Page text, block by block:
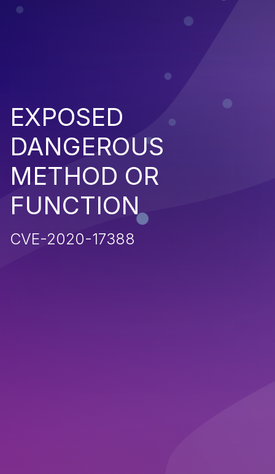
EXPOSED
DANGEROUS
METHOD OR
FUNCTION
CVE-2020-17388